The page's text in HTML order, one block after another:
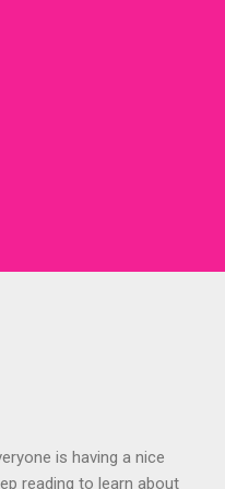
is having a nice
reading to learn about